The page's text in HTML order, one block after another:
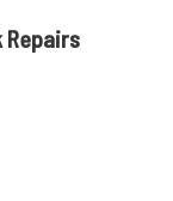
Repairs